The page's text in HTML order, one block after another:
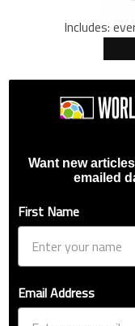
Includes:
Want new
emailed
First Name
Email Address